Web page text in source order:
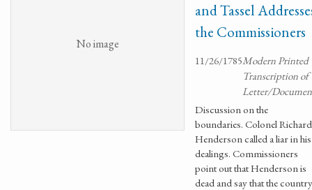
No image
and Tassel
the Commissioners
11/26/1785Modern Printed
Transcription of
Letter/
Discussion on the
boundaries. Colonel Richard
Henderson called a liar in his
dealings. Commissioners
point out that Henderson is
dead and say that the country